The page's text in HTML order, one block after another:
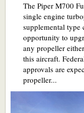
The Piper M700
single engine
supplemental type
opportunity to
any propeller
this aircraft.
approvals are
propeller...